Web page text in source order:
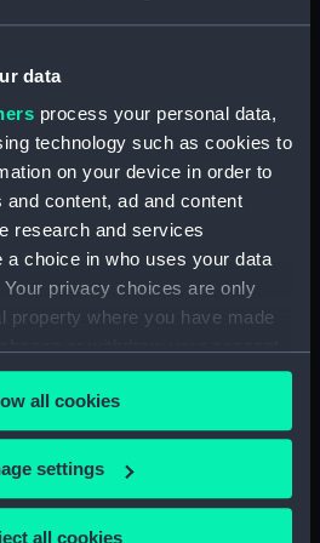
data
process your personal data,
technology such as cookies to
on your device in order to
content, ad and content
research and services
a choice in who uses your data
privacy choices are only
property where you have made
Declaration or by clicking on
like to:
about your geographical
all cookies
settings
all cookies
and West Indian Station:
to Squadrons. (Manuscript)
and West Indian Station:
registers. (Manuscript)
(MLN/108)
(Manuscript) (MLN/109)
and West Indian Station: